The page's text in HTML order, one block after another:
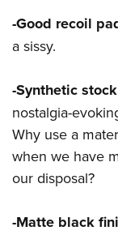
NRA
Women On
Become An NRA
Adventure Camp
National Junior
Youth Wildlife Art
Home Air Gun
NRA Junior
NRA Family
-Good recoil
a sissy.
-Synthetic stock
nostalgia-
Why use a
when we have
our disposal?
-Matte black